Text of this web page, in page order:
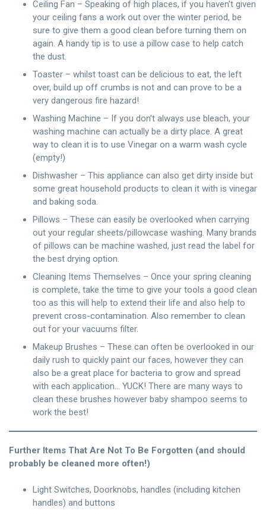
Ceiling Fan – Speaking of high places, if you haven’t given
your ceiling fans a work out over the winter period, be
sure to give them a good clean before turning them on
again. A handy tip is to use a pillow case to help catch
the dust.
Toaster – whilst toast can be delicious to eat, the left
over, build up off crumbs is not and can prove to be a
very dangerous fire hazard!
Washing Machine – If you don’t always use bleach, your
washing machine can actually be a dirty place. A great
way to clean it is to use Vinegar on a warm wash cycle
(empty!)
Dishwasher – This appliance can also get dirty inside but
some great household products to clean it with is vinegar
and baking soda.
Pillows – These can easily be overlooked when carrying
out your regular sheets/pillowcase washing. Many brands
of pillows can be machine washed, just read the label for
the best drying option.
Cleaning Items Themselves – Once your spring cleaning
is complete, take the time to give your tools a good clean
too as this will help to extend their life and also help to
prevent cross-contamination. Also remember to clean
out for your vacuums filter.
Makeup Brushes – These can often be overlooked in our
daily rush to quickly paint our faces, however they can
also be a great place for bacteria to grow and spread
with each application… YUCK! There are many ways to
clean these brushes however baby shampoo seems to
work the best!
Further Items That Are Not To Be Forgotten (and should
probably be cleaned more often!)
Light Switches, Doorknobs, handles (including kitchen
handles) and buttons